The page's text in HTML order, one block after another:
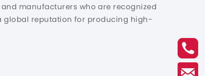
manufacturers who are recognized
global reputation for producing high-